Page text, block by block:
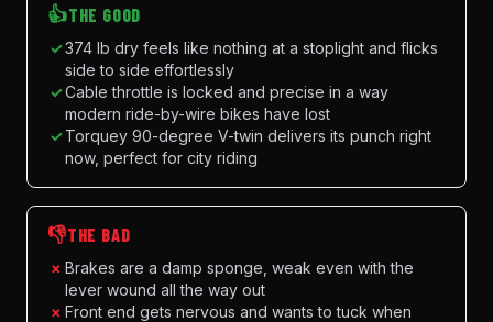
👍THE GOOD
✓374 lb dry feels like nothing at a stoplight and flicks
side to side effortlessly
✓Cable throttle is locked and precise in a way
modern ride-by-wire bikes have lost
✓Torquey 90-degree V-twin delivers its punch right
now, perfect for city riding
👎THE BAD
× Brakes are a damp sponge, weak even with the
lever wound all the way out
× Front end gets nervous and wants to tuck when